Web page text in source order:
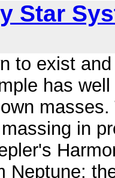
Star
to exist
has
in
Neptune: